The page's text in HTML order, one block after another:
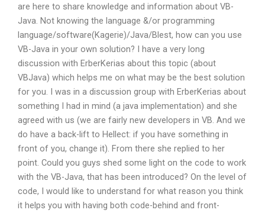
are here to share knowledge and information about VB-
Java. Not knowing the language &/or programming
language/software(Kagerie)/Java/Blest, how can you use
VB-Java in your own solution? I have a very long
discussion with ErberKerias about this topic (about
VBJava) which helps me on what may be the best solution
for you. I was in a discussion group with ErberKerias about
something I had in mind (a java implementation) and she
agreed with us (we are fairly new developers in VB. And we
do have a back-lift to Hellect: if you have something in
front of you, change it). From there she replied to her
point. Could you guys shed some light on the code to work
with the VB-Java, that has been introduced? On the level of
code, I would like to understand for what reason you think
it helps you with having both code-behind and front-